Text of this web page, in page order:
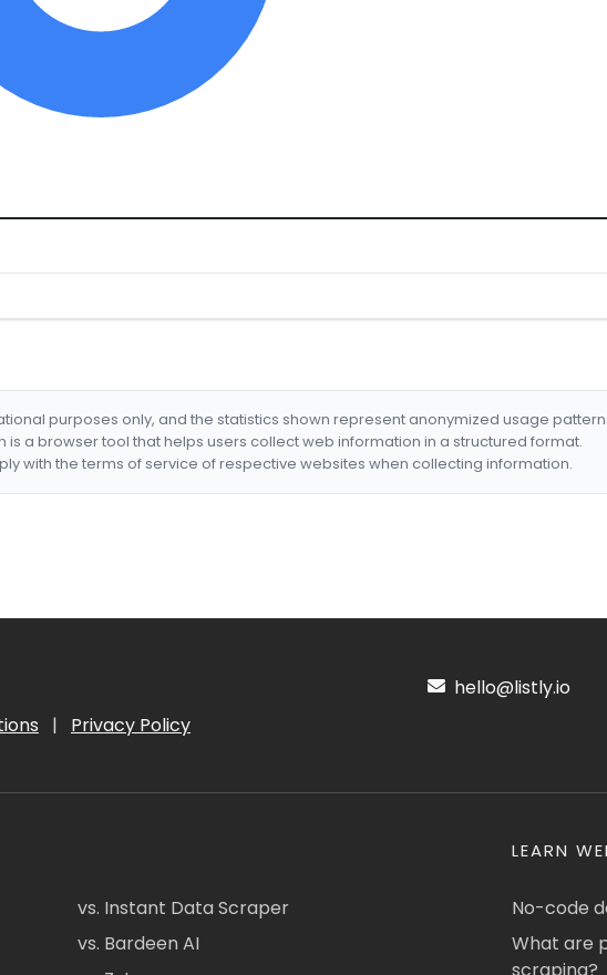
purposes only, and the statistics shown represent anonymized usage
is a browser tool that helps users collect web information in a structured format.
with the terms of service of respective websites when collecting information.
| Privacy Policy
hello@listly.io
vs. Instant Data Scraper
vs. Bardeen AI
LEARN
No-code
What are